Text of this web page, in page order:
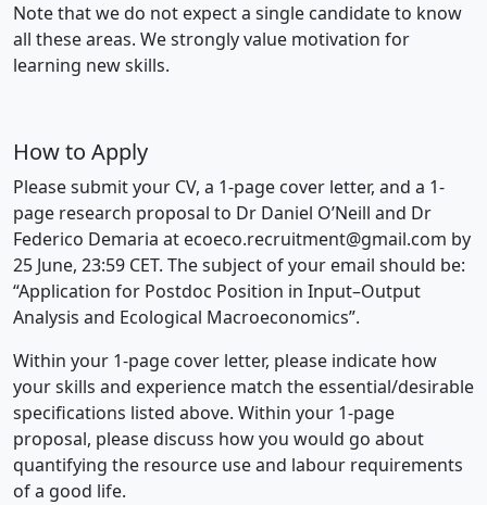
Note that we do not expect a single candidate to know
all these areas. We strongly value motivation for
learning new skills.
How to Apply
Please submit your CV, a 1-page cover letter, and a 1-
page research proposal to Dr Daniel O’Neill and Dr
Federico Demaria at ecoeco.recruitment@gmail.com by
25 June, 23:59 CET. The subject of your email should be:
“Application for Postdoc Position in Input–Output
Analysis and Ecological Macroeconomics”.
Within your 1-page cover letter, please indicate how
your skills and experience match the essential/desirable
specifications listed above. Within your 1-page
proposal, please discuss how you would go about
quantifying the resource use and labour requirements
of a good life.